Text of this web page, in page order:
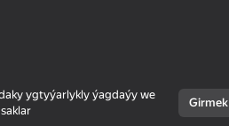
ygtyýarlykly ýagdaýy we
Girmek